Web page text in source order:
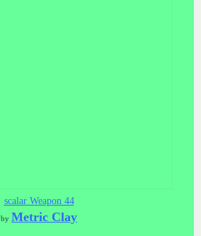
scalar Weapon 44
by Metric Clay